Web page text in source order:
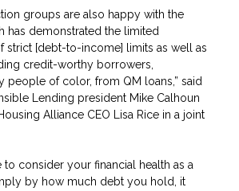
groups are also happy with the
has demonstrated the limited
strict [debt-to-income] limits as well as
credit-worthy borrowers,
people of color, from QM loans,” said
Lending president Mike Calhoun
Alliance CEO Lisa Rice in a joint
to consider your financial health as a
by how much debt you hold, it